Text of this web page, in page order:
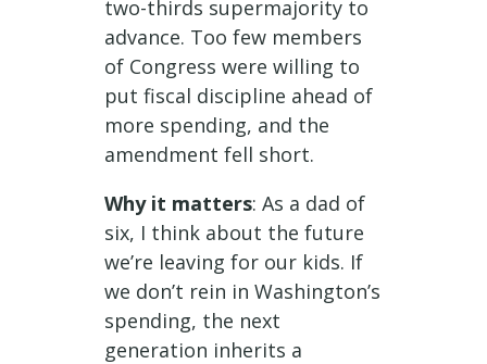
two-thirds supermajority to
advance. Too few members
of Congress were willing to
put fiscal discipline ahead of
more spending, and the
amendment fell short.
Why it matters: As a dad of
six, I think about the future
we’re leaving for our kids. If
we don’t rein in Washington’s
spending, the next
generation inherits a